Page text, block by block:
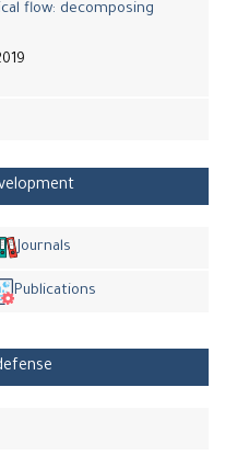
flow: decomposing
Journals
Publications